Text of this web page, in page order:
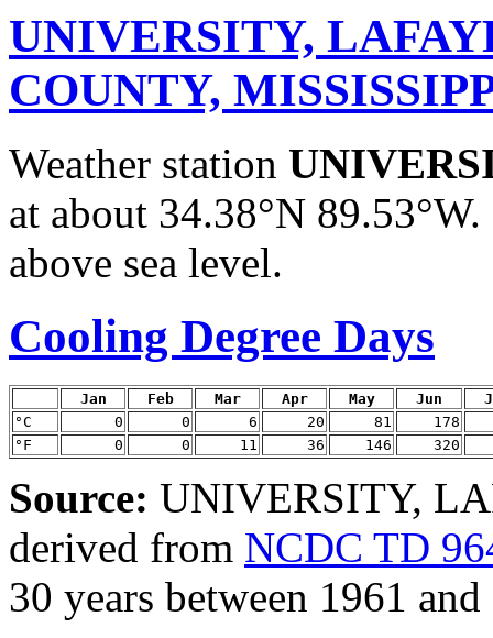
UNIVERSITY,
COUNTY,
Weather station
at about 34.38°N
above sea level.
Cooling Degree Days
Jan Feb Mar Apr May Jun
°C
0 0 6 20 81
178
°F
0 0 11 36 146 320
Source: UNIVERSITY,
derived from NCDC TD
30 years between 1961